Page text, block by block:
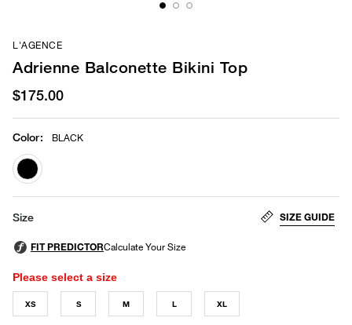
L'AGENCE
Adrienne Balconette Bikini Top
$175.00
Color: BLACK
selected
Size SIZE GUIDE
Please select a size
XS S M L XL